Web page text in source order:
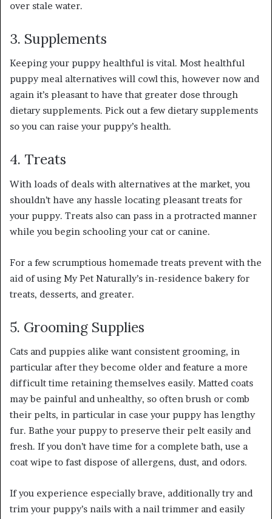
over stale water.
3. Supplements
Keeping your puppy healthful is vital. Most healthful
puppy meal alternatives will cowl this, however now and
again it’s pleasant to have that greater dose through
dietary supplements. Pick out a few dietary supplements
so you can raise your puppy’s health.
4. Treats
With loads of deals with alternatives at the market, you
shouldn’t have any hassle locating pleasant treats for
your puppy. Treats also can pass in a protracted manner
while you begin schooling your cat or canine.
For a few scrumptious homemade treats prevent with the
aid of using My Pet Naturally’s in-residence bakery for
treats, desserts, and greater.
5. Grooming Supplies
Cats and puppies alike want consistent grooming, in
particular after they become older and feature a more
difficult time retaining themselves easily. Matted coats
may be painful and unhealthy, so often brush or comb
their pelts, in particular in case your puppy has lengthy
fur. Bathe your puppy to preserve their pelt easily and
fresh. If you don’t have time for a complete bath, use a
coat wipe to fast dispose of allergens, dust, and odors.
If you experience especially brave, additionally try and
trim your puppy’s nails with a nail trimmer and easily